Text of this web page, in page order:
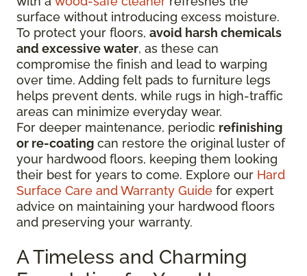
surface without introducing excess moisture.
To protect your floors, avoid harsh chemicals
and excessive water, as these can
compromise the finish and lead to warping
over time. Adding felt pads to furniture legs
helps prevent dents, while rugs in high-traffic
areas can minimize everyday wear.
For deeper maintenance, periodic refinishing
or re-coating can restore the original luster of
your hardwood floors, keeping them looking
their best for years to come. Explore our Hard
Surface Care and Warranty Guide for expert
advice on maintaining your hardwood floors
and preserving your warranty.
A Timeless and Charming